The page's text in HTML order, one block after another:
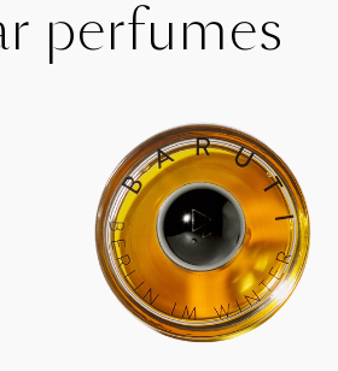
perfumes